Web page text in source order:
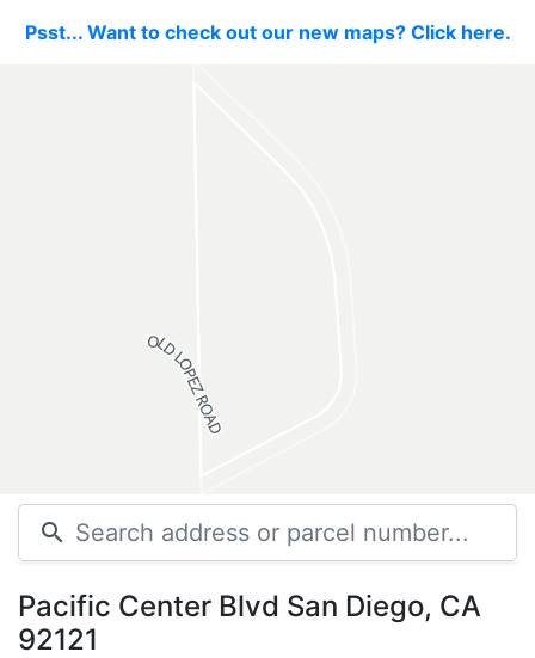
Psst... Want to check out our new maps? Click here.
search
Pacific Center Blvd San Diego, CA
92121